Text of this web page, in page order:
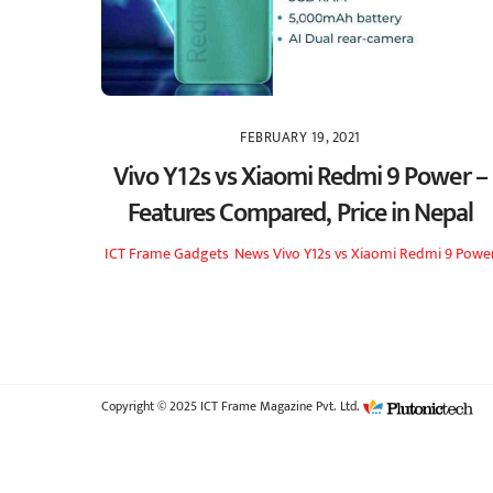
FEBRUARY 19, 2021
Vivo Y12s vs Xiaomi Redmi 9 Power –
Features Compared, Price in Nepal
ICT FrameGadgets, NewsVivo Y12s vs Xiaomi Redmi 9
Copyright © 2025 ICT Frame Magazine Pvt. Ltd.